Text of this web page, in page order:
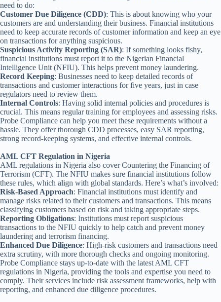
need to do:
Customer Due Diligence (CDD): This is about knowing who your
customers are and understanding their business. Financial institutions
need to keep accurate records of customer information and keep an eye
on transactions for anything suspicious.
Suspicious Activity Reporting (SAR): If something looks fishy,
financial institutions must report it to the Nigerian Financial
Intelligence Unit (NFIU). This helps prevent money laundering.
Record Keeping: Businesses need to keep detailed records of
transactions and customer interactions for five years, just in case
regulators need to review them.
Internal Controls: Having solid internal policies and procedures is
crucial. This means regular training for employees and assessing risks.
Probe Compliance can help you meet these requirements without a
hassle. They offer thorough CDD processes, easy SAR reporting,
strong record-keeping systems, and effective internal controls.
AML CFT Regulation in Nigeria
AML regulations in Nigeria also cover Countering the Financing of
Terrorism (CFT). The NFIU makes sure financial institutions follow
these rules, which align with global standards. Here’s what’s involved:
Risk-Based Approach: Financial institutions must identify and
manage risks related to their customers and transactions. This means
classifying customers based on risk and taking appropriate steps.
Reporting Obligations: Institutions must report suspicious
transactions to the NFIU quickly to help catch and prevent money
laundering and terrorism financing.
Enhanced Due Diligence: High-risk customers and transactions need
extra scrutiny, with more thorough checks and ongoing monitoring.
Probe Compliance stays up-to-date with the latest AML CFT
regulations in Nigeria, providing the tools and expertise you need to
comply. Their services include risk assessment frameworks, help with
reporting, and enhanced due diligence procedures.